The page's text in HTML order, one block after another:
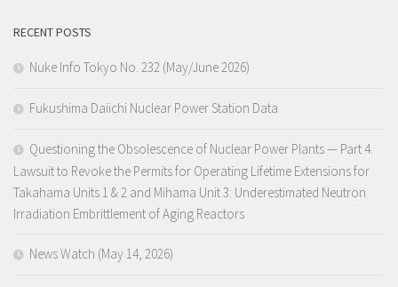
RECENT POSTS
Nuke Info Tokyo No. 232 (May/June 2026)
Fukushima Daiichi Nuclear Power Station Data
Questioning the Obsolescence of Nuclear Power Plants — Part 4.
Lawsuit to Revoke the Permits for Operating Lifetime Extensions for
Takahama Units 1 & 2 and Mihama Unit 3: Underestimated Neutron
Irradiation Embrittlement of Aging Reactors
News Watch (May 14, 2026)